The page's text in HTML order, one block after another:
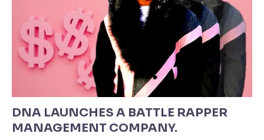
DNA LAUNCHES A BATTLE RAPPER
MANAGEMENT COMPANY.